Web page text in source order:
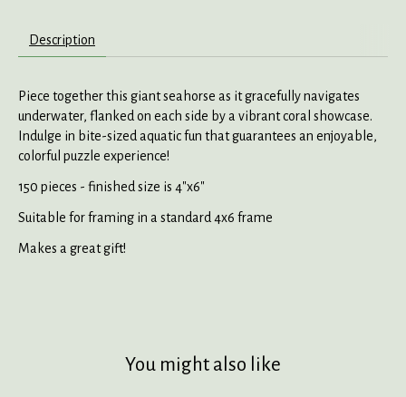
Description
Piece together this giant seahorse as it gracefully navigates
underwater, flanked on each side by a vibrant coral showcase.
Indulge in bite-sized aquatic fun that guarantees an enjoyable,
colorful puzzle experience!
150 pieces - finished size is 4"x6"
Suitable for framing in a standard 4x6 frame
Makes a great gift!
You might also like